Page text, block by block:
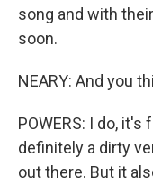
song and with
soon.
NEARY: And you
POWERS: I do,
definitely a dirty
out there. But it